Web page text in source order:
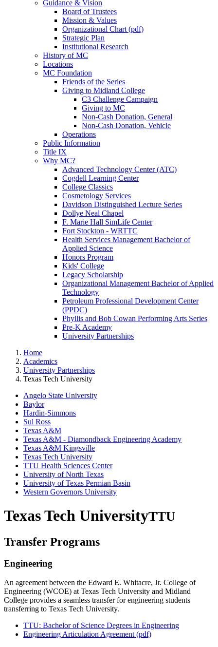
Guidance & Vision
Board of Trustees
Mission & Values
Organizational Chart (pdf)
Strategic Plan
Institutional Research
History of MC
Locations
MC Foundation
Friends of the Series
Giving to Midland College
C3 Challenge Campaign
Giving to MC
Non-Cash Donation, General
Non-Cash Donation, Vehicle
Operations
Public Information
Title IX
Why MC?
Advanced Technology Center (ATC)
Cogdell Learning Center
College Classics
Cosmetology Services
Davidson Distinguished Lecture Series
Dollye Neal Chapel
F. Marie Hall SimLife Center
Fort Stockton - WRTTC
Health Services Management Bachelor of
Applied Science
Honors Program
Kids' College
Legacy Scholarship
Organizational Management Bachelor of Applied
Technology
Petroleum Professional Development Center
(PPDC)
Phyllis and Bob Cowan Performing Arts Series
Pre-K Academy
University Partnerships
Home
Academics
University Partnerships
Texas Tech University
Angelo State University
Baylor
Hardin-Simmons
Sul Ross
Texas A&M
Texas A&M - Diamondback Engineering Academy
Texas A&M Kingsville
Texas Tech University
TTU Health Sciences Center
University of North Texas
University of Texas Permian Basin
Western Governors University
Texas Tech UniversityTTU
Transfer Programs
Engineering
An agreement between the Edward E. Whitacre, Jr. College of
Engineering (WCOE) at Texas Tech University and Midland
College provides a seamless transfer for engineering students
transferring to Texas Tech University.
TTU: Bachelor of Science Degrees in Engineering
Engineering Articulation Agreement (pdf)